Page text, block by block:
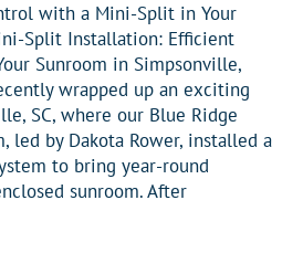
with a Mini-Split in Your
Split Installation: Efficient
Sunroom in Simpsonville,
wrapped up an exciting
SC, where our Blue Ridge
led by Dakota Rower, installed a
to bring year-round
sunroom. After